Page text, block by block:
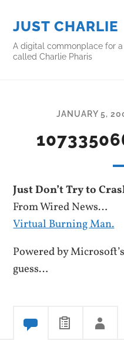
JUST CHARLIE
A digital commonplace for a
called Charlie Pharis
JANUARY 5,
Just Don’t Try to
From Wired News…
Virtual Burning Man.
Powered by
guess…